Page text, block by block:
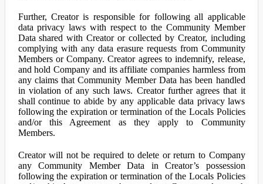
Further, Creator is responsible for following all applicable
data privacy laws with respect to the Community Member
Data shared with Creator or collected by Creator, including
complying with any data erasure requests from Community
Members or Company. Creator agrees to indemnify, release,
and hold Company and its affiliate companies harmless from
any claims that Community Member Data has been handled
in violation of any such laws. Creator further agrees that it
shall continue to abide by any applicable data privacy laws
following the expiration or termination of the Locals Policies
and/or this Agreement as they apply to Community
Members.
Creator will not be required to delete or return to Company
any Community Member Data in Creator’s possession
following the expiration or termination of the Locals Policies